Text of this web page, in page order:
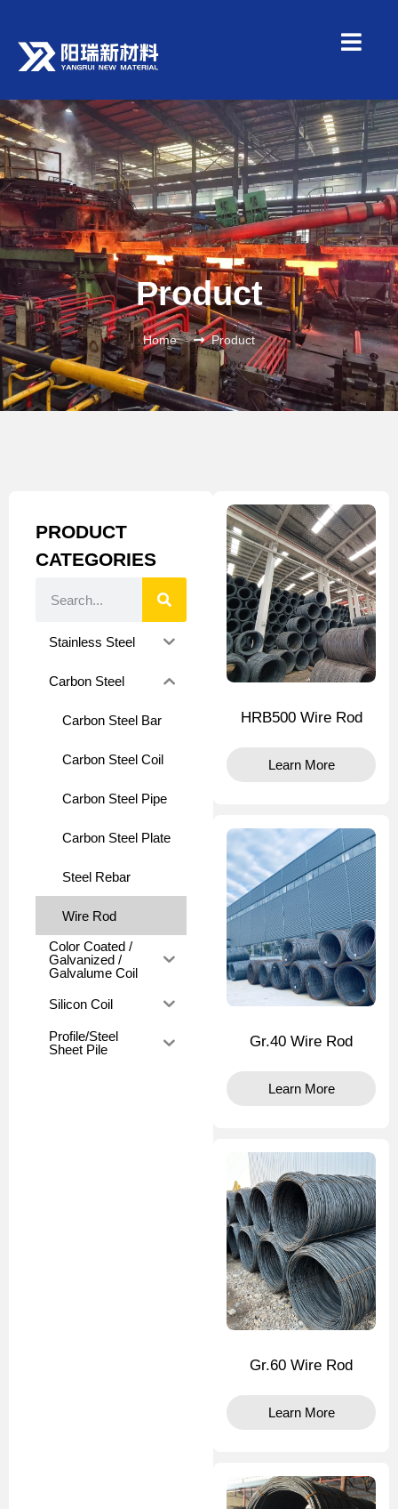
Product
Home Product
PRODUCT
CATEGORIES
Stainless Steel
Carbon Steel
Carbon Steel Bar
Carbon Steel Coil
Carbon Steel Pipe
Carbon Steel Plate
Steel Rebar
Wire Rod
Color Coated /
Galvanized /
Galvalume Coil
Silicon Coil
Profile/Steel
Sheet Pile
HRB500 Wire Rod
Learn More
Gr.40 Wire Rod
Learn More
Gr.60 Wire Rod
Learn More